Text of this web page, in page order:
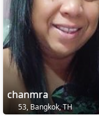
chanmra
53, Bangkok, TH